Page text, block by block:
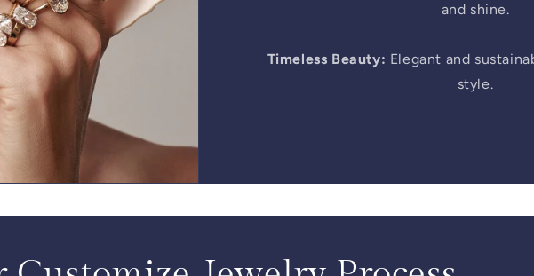
and shine.
Timeless Beauty: Elegant and
style.